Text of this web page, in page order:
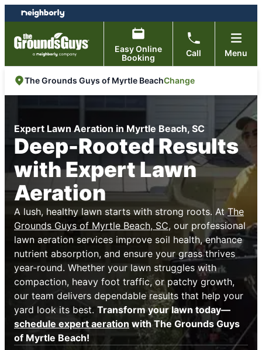
Skip
to
content
Skip
to
footer
Easy Online
Booking
Call Menu
The Grounds Guys of Myrtle BeachChange
Expert Lawn Aeration in Myrtle Beach, SC
Deep-Rooted Results
with Expert Lawn
Aeration
A lush, healthy lawn starts with strong roots. AtThe
Grounds Guys of Myrtle Beach, SC, our professional
lawn aeration services improve soil health, enhance
nutrient absorption, and ensure your grass thrives
year-round. Whether your lawn struggles with
compaction, heavy foot traffic, or patchy growth,
our team delivers dependable results that help your
yard look its best. Transform your lawn today—
schedule expert aeration with The Grounds Guys
of Myrtle Beach!